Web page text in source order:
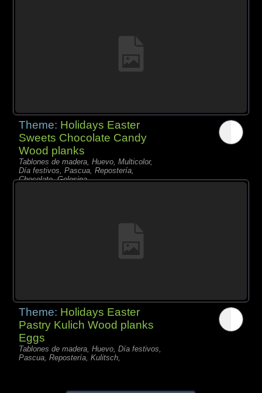
Theme: Holidays Easter
Sweets Chocolate Candy
Wood planks
Tablones de madera, Huevo, Multicolor,
Día festivos, Pascua, Repostería,
Chocolate, Golosina,
Theme: Holidays Easter
Pastry Kulich Wood planks
Eggs
Tablones de madera, Huevo, Día festivos,
Pascua, Repostería, Kulitsch,